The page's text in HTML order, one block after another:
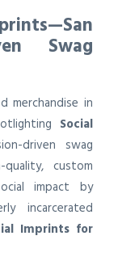
Swag
merchandise in
Social
driven swag
custom
impact by
incarcerated
Imprints for